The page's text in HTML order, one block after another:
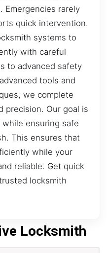
Emergencies rarely
quick intervention.
systems to
with careful
to advanced safety
tools and
we complete
precision. Our goal is
ensuring safe
This ensures that
while your
reliable. Get quick
locksmith
Locksmith